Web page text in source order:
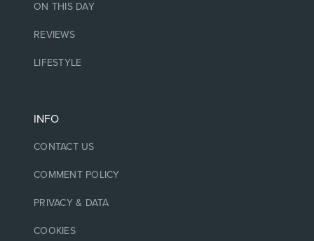
ON THIS DAY
REVIEWS
LIFESTYLE
INFO
CONTACT US
COMMENT POLICY
PRIVACY & DATA
COOKIES